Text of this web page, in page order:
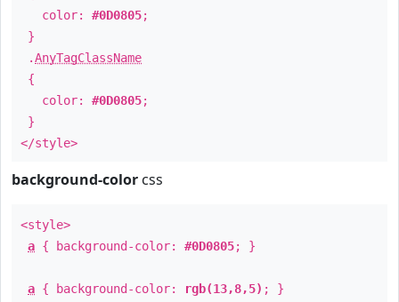
color: #0D0805;
}
.AnyTagClassName
{
color: #0D0805;
}
</style>
background-color css
<style>
a { background-color: #0D0805; }
a { background-color: rgb(13,8,5) ; }